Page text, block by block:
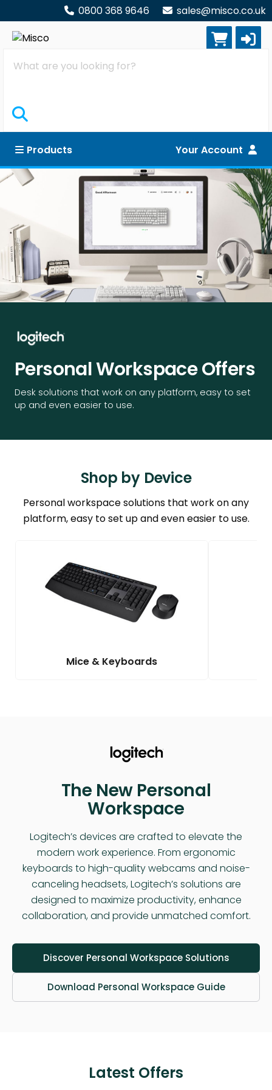
0800 368 9646 sales@misco.co.uk
Search
Products Your Account
Personal Workspace Offers
Desk solutions that work on any platform, easy to set
up and even easier to use.
Shop by Device
Personal workspace solutions that work on any
platform, easy to set up and even easier to use.
Mice & Keyboards
The New Personal
Workspace
Logitech’s devices are crafted to elevate the
modern work experience. From ergonomic
keyboards to high-quality webcams and noise-
canceling headsets, Logitech’s solutions are
designed to maximize productivity, enhance
collaboration, and provide unmatched comfort.
Discover Personal Workspace Solutions
Download Personal Workspace Guide
Latest Offers